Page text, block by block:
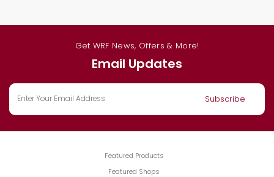
Get WRF News, Offers & More!
Email Updates
Featured Products
Featured Shops